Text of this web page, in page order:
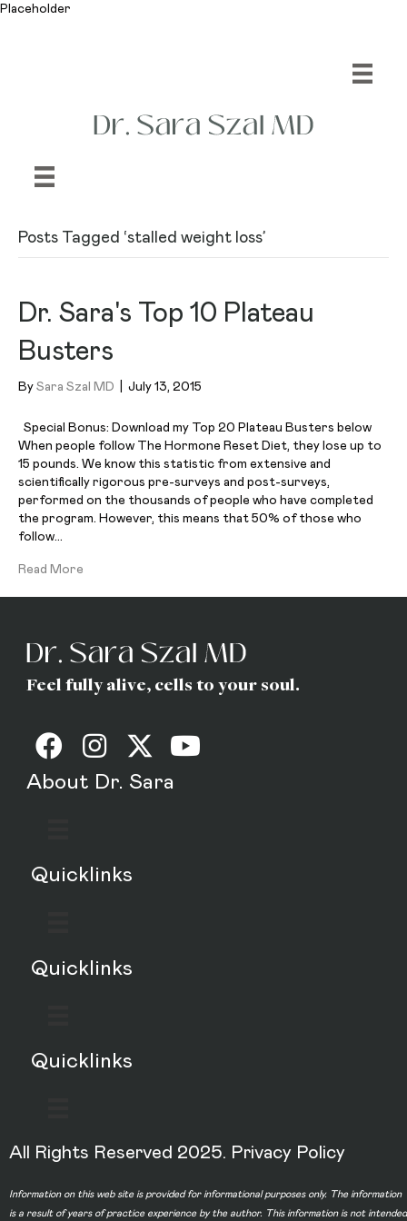
Placeholder
Posts Tagged ‘stalled weight loss’
Dr. Sara's Top 10 Plateau
Busters
By Sara Szal MD July 13, 2015
Special Bonus: Download my Top 20 Plateau Busters below
When people follow The Hormone Reset Diet, they lose up to
15 pounds. We know this statistic from extensive and
scientifically rigorous pre-surveys and post-surveys,
performed on the thousands of people who have completed
the program. However, this means that 50% of those who
follow…
Read More
Feel fully alive, cells to your soul.
About Dr. Sara
Quicklinks
Quicklinks
Quicklinks
All Rights Reserved 2025. Privacy Policy
Information on this web site is provided for informational purposes only. The information
is a result of years of practice experience by the author. This information is not intended